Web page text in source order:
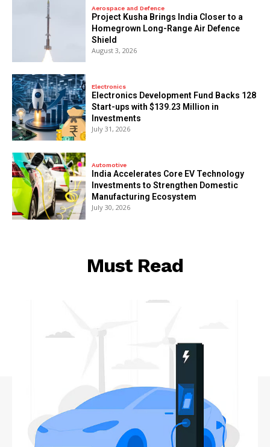
Aerospace and Defence
​Project Kusha Brings India Closer to a
Homegrown Long-Range Air Defence
Shield
August 3, 2026
Electronics
Electronics Development Fund Backs 128
Start-ups with $139.23 Million in
Investments
July 31, 2026
Automotive
India Accelerates Core EV Technology
Investments to Strengthen Domestic
Manufacturing Ecosystem
July 30, 2026
Must Read